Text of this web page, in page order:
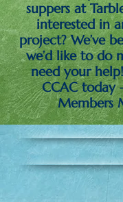
suppers at
interested in
project? We’ve
we’d like to do
need your
CCAC today
Members